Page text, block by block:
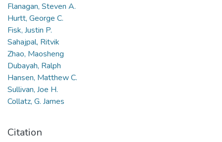
Flanagan, Steven A.
Hurtt, George C.
Fisk, Justin P.
Sahajpal, Ritvik
Zhao, Maosheng
Dubayah, Ralph
Hansen, Matthew C.
Sullivan, Joe H.
Collatz, G. James
Citation